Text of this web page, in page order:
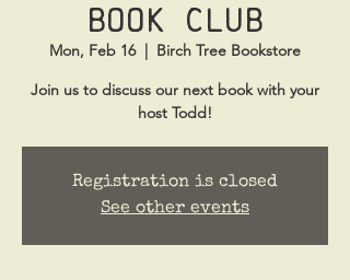
book club
Mon, Feb 16
  |
Birch Tree Bookstore
Join us to discuss our next book with your
host Todd!
Registration is closed
See other events